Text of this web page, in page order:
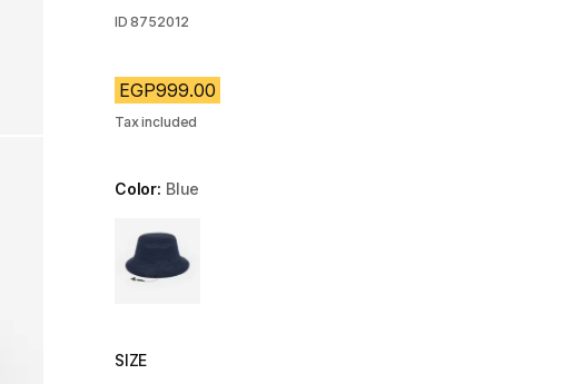
ID 8752012
EGP999.00
Tax included
Color: Blue
Choose a variant
SIZE